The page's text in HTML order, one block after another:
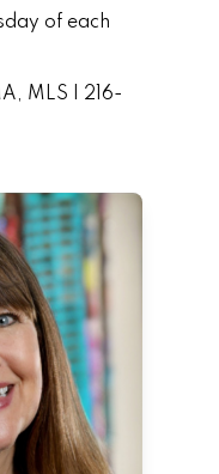
of each
MLS | 216-